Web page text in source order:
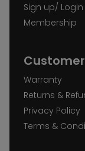
Sign up/ Login
Membership
Warranty
Returns &
Privacy Policy
Terms &